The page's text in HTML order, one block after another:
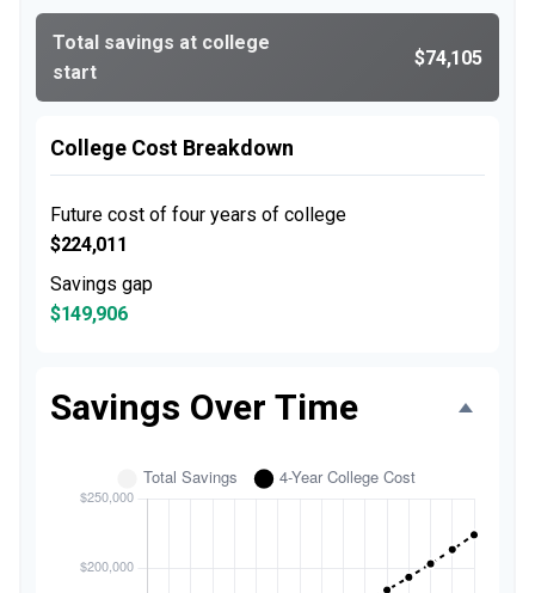
Total savings at college
start
$74,105
College Cost Breakdown
Future cost of four years of college
$224,011
Savings gap
$149,906
Savings Over Time